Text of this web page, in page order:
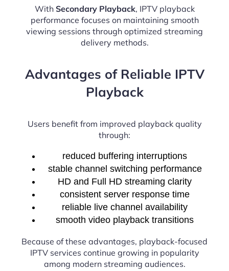
With Secondary Playback, IPTV playback
performance focuses on maintaining smooth
viewing sessions through optimized streaming
delivery methods.
Advantages of Reliable IPTV
Playback
Users benefit from improved playback quality
through:
reduced buffering interruptions
stable channel switching performance
HD and Full HD streaming clarity
consistent server response time
reliable live channel availability
smooth video playback transitions
Because of these advantages, playback-focused
IPTV services continue growing in popularity
among modern streaming audiences.